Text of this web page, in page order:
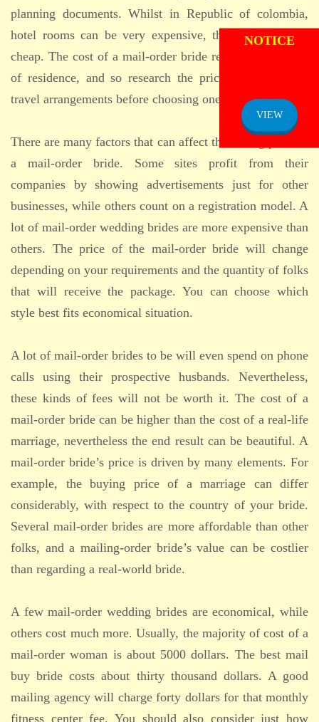
planning documents. Whilst in Republic of colombia,
hotel rooms can be very expensive, they can be quite
cheap. The cost of a mail-order bride relies on her place
of residence, and so research the prices of hotels and
travel arrangements before choosing one.
There are many factors that can affect the selling price of
a mail-order bride. Some sites profit from their
companies by showing advertisements just for other
businesses, while others count on a registration model. A
lot of mail-order wedding brides are more expensive than
others. The price of the mail-order bride will change
depending on your requirements and the quantity of folks
that will receive the package. You can choose which
style best fits economical situation.
A lot of mail-order brides to be will even spend on phone
calls using their prospective husbands. Nevertheless,
these kinds of fees will not be worth it. The cost of a
mail-order bride can be higher than the cost of a real-life
marriage, nevertheless the end result can be beautiful. A
mail-order bride’s price is driven by many elements. For
example, the buying price of a marriage can differ
considerably, with respect to the country of your bride.
Several mail-order brides are more affordable than other
folks, and a mailing-order bride’s value can be costlier
than regarding a real-world bride.
A few mail-order wedding brides are economical, while
others cost much more. Usually, the majority of cost of a
mail-order woman is about 5000 dollars. The best mail
buy bride costs about thirty thousand dollars. A good
mailing agency will charge forty dollars for that monthly
fitness center fee. You should also consider just how
ADMISSION
NOTICE
VIEW